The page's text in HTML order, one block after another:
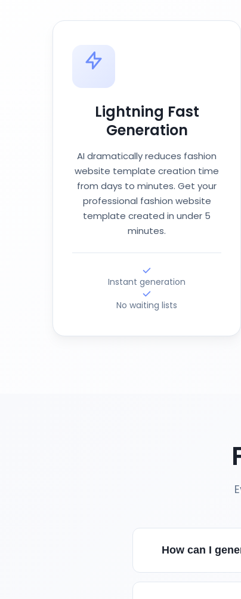
Lightning Fast
Generation
AI dramatically reduces fashion
website template creation time
from days to minutes. Get your
professional fashion website
template created in under 5
minutes.
Instant generation
No waiting lists
How can I